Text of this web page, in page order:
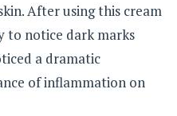
After using this cream
to notice dark marks
a dramatic
of inflammation on